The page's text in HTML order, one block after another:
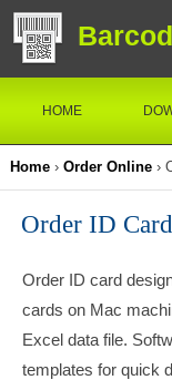
HOME
Home› Order Online›
Order ID
Order ID card
cards on Mac
Excel data file.
templates for quick